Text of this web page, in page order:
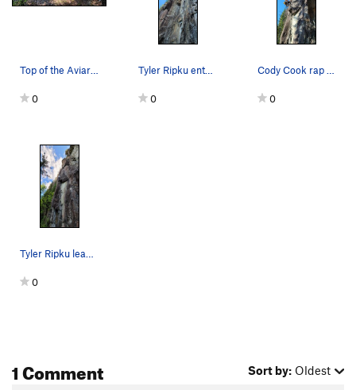
Top of the Aviary Amphitheatre.
0
Tyler Ripku entering the stemming/crack portion…
0
Cody Cook rap bolting the route
0
Tyler Ripku leading up Nuthatch.
0
1 Comment Sort by: Oldest